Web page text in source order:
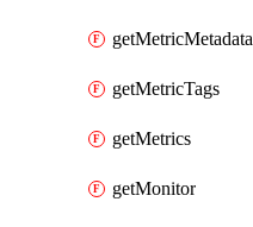
getMetricMetadata
getMetricTags
getMetrics
getMonitor